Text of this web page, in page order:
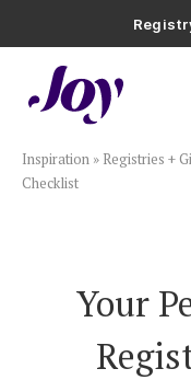
Registry
Registry
Plan & Invite
Wedding
Save the
Inspiration » Registries +
Checklist
Your